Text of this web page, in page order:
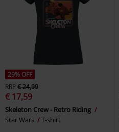
29% OFF
RRP€ 24,99
€ 17,59
Skeleton Crew - Retro Riding
Star Wars
T-shirt